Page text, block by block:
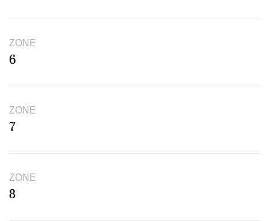
ZONE
6
ZONE
7
ZONE
8